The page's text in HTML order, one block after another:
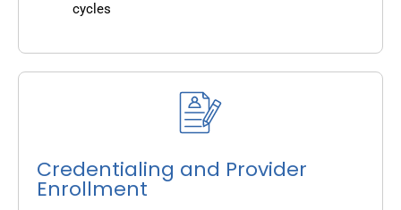
cycles
Credentialing and Provider
Enrollment